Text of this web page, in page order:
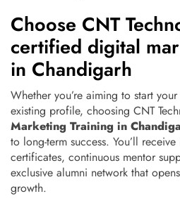
Choose CNT
certified digital
in Chandigarh
Whether you’re aiming to start
existing profile, choosing CNT
Marketing Training in
to long-term success. You’ll
certificates, continuous mentor
exclusive alumni network that
growth.